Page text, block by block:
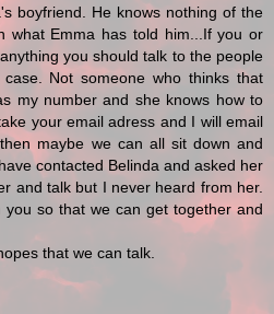
boyfriend. He knows nothing of the
what Emma has told him...If you or
you should talk to the people
Not someone who thinks that
my number and she knows how to
your email adress and I will email
maybe we can all sit down and
contacted Belinda and asked her
and talk but I never heard from her.
you so that we can get together and
that we can talk.